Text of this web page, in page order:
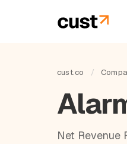
cust.co /
Net Revenue